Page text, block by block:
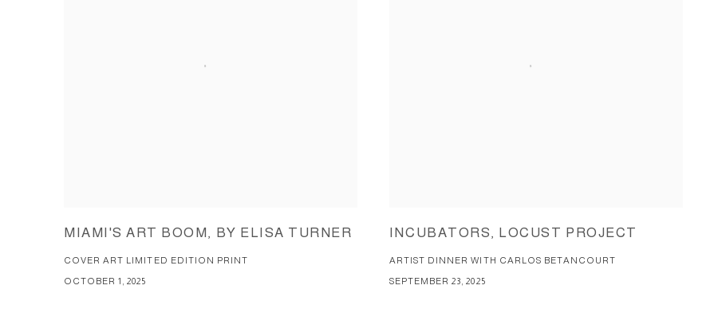
MIAMI'S ART BOOM, BY ELISA TURNER
COVER ART LIMITED EDITION PRINT
OCTOBER 1, 2025
INCUBATORS, LOCUST PROJECT
ARTIST DINNER WITH CARLOS BETANCOURT
SEPTEMBER 23, 2025